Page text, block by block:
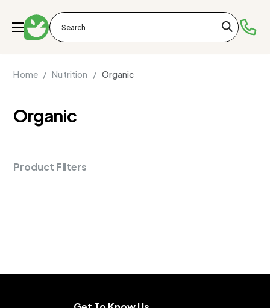
Home / Nutrition / Organic
Organic
Product Filters